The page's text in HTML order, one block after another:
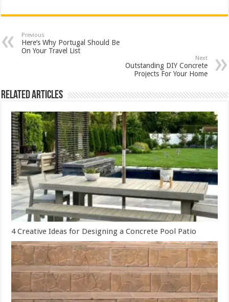
Previous
Here’s Why Portugal Should Be
On Your Travel List
Next
Outstanding DIY Concrete
Projects For Your Home
Related Articles
4 Creative Ideas for Designing a Concrete Pool Patio